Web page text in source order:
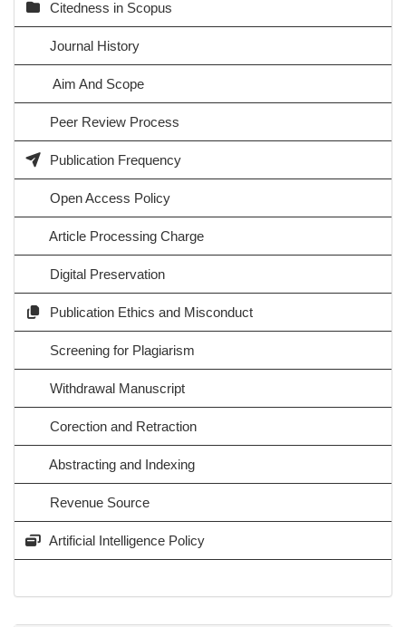
Citedness in Scopus
Journal History
Aim And Scope
Peer Review Process
Publication Frequency
Open Access Policy
Article Processing Charge
Digital Preservation
Publication Ethics and Misconduct
Screening for Plagiarism
Withdrawal Manuscript
Corection and Retraction
Abstracting and Indexing
Revenue Source
Artificial Intelligence Policy